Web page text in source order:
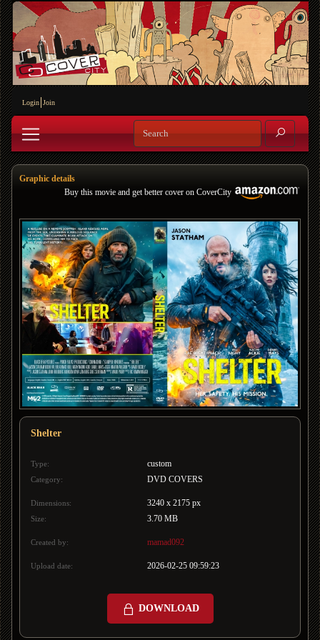
Login Join
Graphic details
Buy this movie and get better cover on CoverCity
Shelter
Type: custom
Category: DVD COVERS
Dimensions: 3240 x 2175 px
Size: 3.70 MB
Created by: mamad092
Upload date: 2026-02-25 09:59:23
DOWNLOAD